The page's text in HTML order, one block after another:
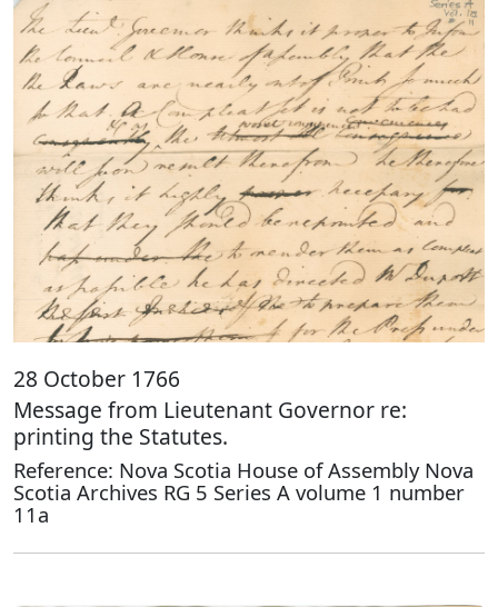
28 October 1766
Message from Lieutenant Governor re:
printing the Statutes.
Reference: Nova Scotia House of Assembly Nova
Scotia Archives RG 5 Series A volume 1 number
11a